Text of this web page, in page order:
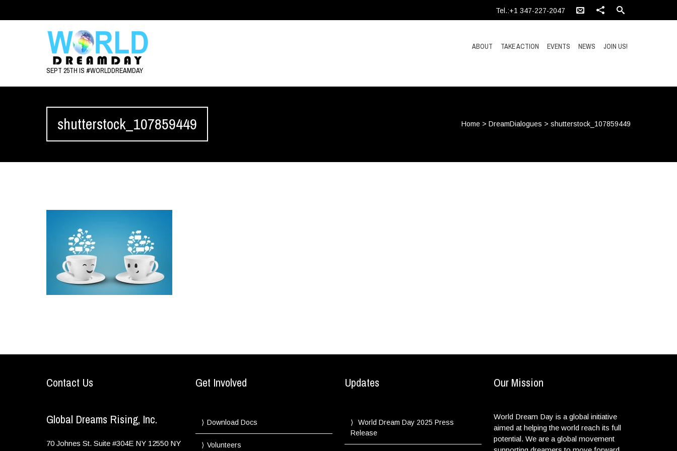
Tel.:+1 347-227-2047
SEPT 25TH IS #WORLDDREAMDAY
ABOUT TAKE ACTION EVENTS NEWS JOIN US!
shutterstock_107859449 Home >DreamDialogues >shutterstock_107859449
Contact Us
Global Dreams Rising, Inc.
70 Johnes St. Suite #304E NY 12550 NY
Get Involved
Download Docs
Volunteers
Updates
World Dream Day 2025 Press
Release
Our Mission
World Dream Day is a global initiative
aimed at helping the world reach its full
potential. We are a global movement